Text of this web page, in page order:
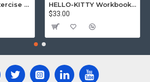
Hello kitty 123 exercise book
HELLO-KITTY Workbook (Find the Difference Series-Happy Life)
$33.00